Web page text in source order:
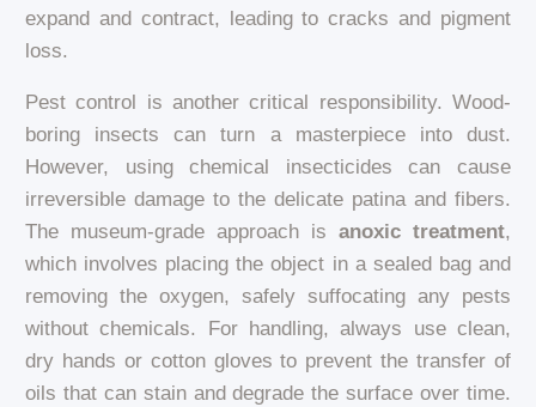
expand and contract, leading to cracks and pigment
loss.
Pest control is another critical responsibility. Wood-
boring insects can turn a masterpiece into dust.
However, using chemical insecticides can cause
irreversible damage to the delicate patina and fibers.
The museum-grade approach isanoxic treatment,
which involves placing the object in a sealed bag and
removing the oxygen, safely suffocating any pests
without chemicals. For handling, always use clean,
dry hands or cotton gloves to prevent the transfer of
oils that can stain and degrade the surface over time.